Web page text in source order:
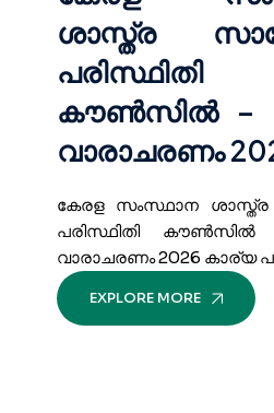
ശാസ്ത്ര
പരിസ്ഥിതി
കൗൺസിൽ –
വാരാചരണം
കേരള സംസ്ഥാന ശാസ്ത്ര
പരിസ്ഥിതി
വാരാചരണം 2026 കാര്യ
EXPLORE MORE